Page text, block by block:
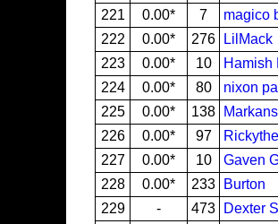
221
0.00* 7
magico
222
0.00* 276
LilMack
223
0.00* 10
Hamish
224
0.00* 80
nixon
225
0.00* 138
226
0.00* 97
227
0.00* 10
Gaven
228
0.00* 233
Burton
229
- 473
Dexter